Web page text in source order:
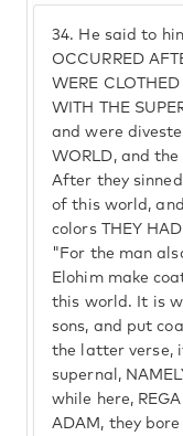
34. He said to
OCCURRED
WERE
WITH THE
and were
WORLD, and
After they
of this world,
colors THEY
"For the man
Elohim make
this world. It is
sons, and put
the latter verse,
supernal,
while here,
ADAM, they